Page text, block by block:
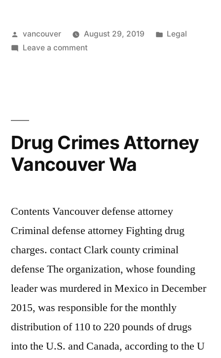
Clark
Posted
by
vancouver August 29, 2019
Posted
Legal
Leave a commenton
Drug Crimes Attorney
Vancouver Wa
Contents Vancouver defense attorney
Criminal defense attorney Fighting drug
charges. contact Clark county criminal
defense The organization, whose founding
leader was murdered in Mexico in December
2015, was responsible for the monthly
distribution of 110 to 220 pounds of drugs
into the U.S. and Canada, according to the U